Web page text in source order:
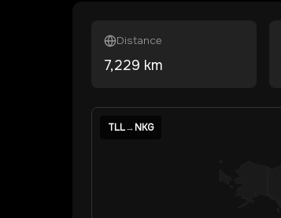
Distance
7,229 km
TLL→NKG